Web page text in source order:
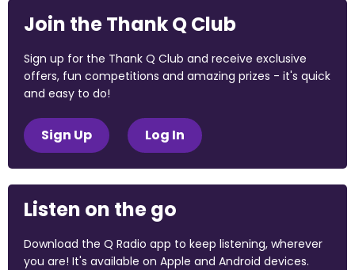
Join the Thank Q Club
Sign up for the Thank Q Club and receive exclusive
offers, fun competitions and amazing prizes - it's quick
and easy to do!
Sign Up Log In
Listen on the go
Download the Q Radio app to keep listening, wherever
you are! It's available on Apple and Android devices.